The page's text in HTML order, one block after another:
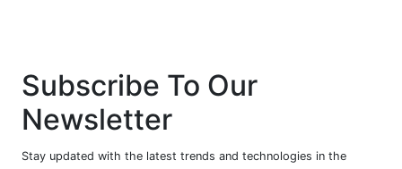
Subscribe To Our
Newsletter
Stay updated with the latest trends and technologies in the